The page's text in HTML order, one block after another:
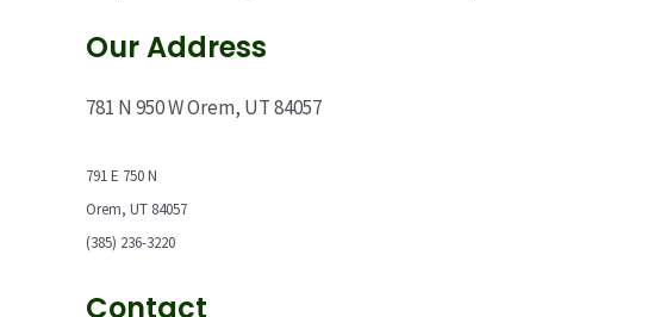
Our Address
781 N 950 W Orem, UT 84057
791 E 750 N
Orem, UT 84057
(385) 236-3220
Contact